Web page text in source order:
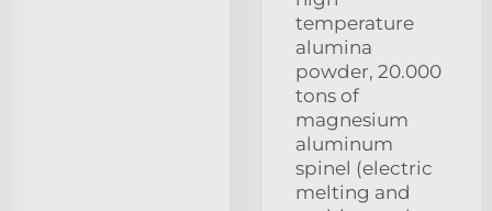
temperature
alumina
powder, 20.000
tons of
magnesium
aluminum
spinel (electric
melting and